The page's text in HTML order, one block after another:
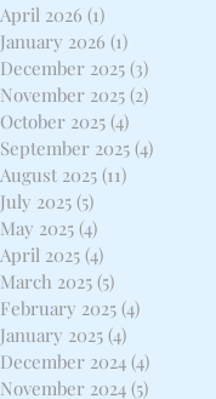
April 2026 (1)
January 2026 (1)
December 2025 (3)
November 2025 (2)
October 2025 (4)
September 2025 (4)
August 2025 (11)
July 2025 (5)
May 2025 (4)
April 2025 (4)
March 2025 (5)
February 2025 (4)
January 2025 (4)
December 2024 (4)
November 2024 (5)